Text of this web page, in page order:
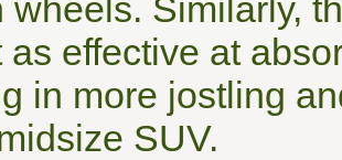
wheels. Similarly,
as effective at
in more jostling
SUV.